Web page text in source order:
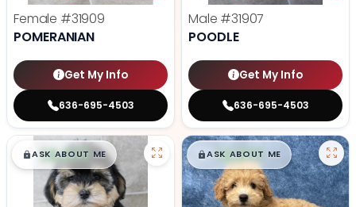
Female #31909
POMERANIAN
Get My Info
636-695-4503
Male #31907
POODLE
Get My Info
636-695-4503
$█,█99
ASK ABOUT ME $█,█99
ASK ABOUT ME